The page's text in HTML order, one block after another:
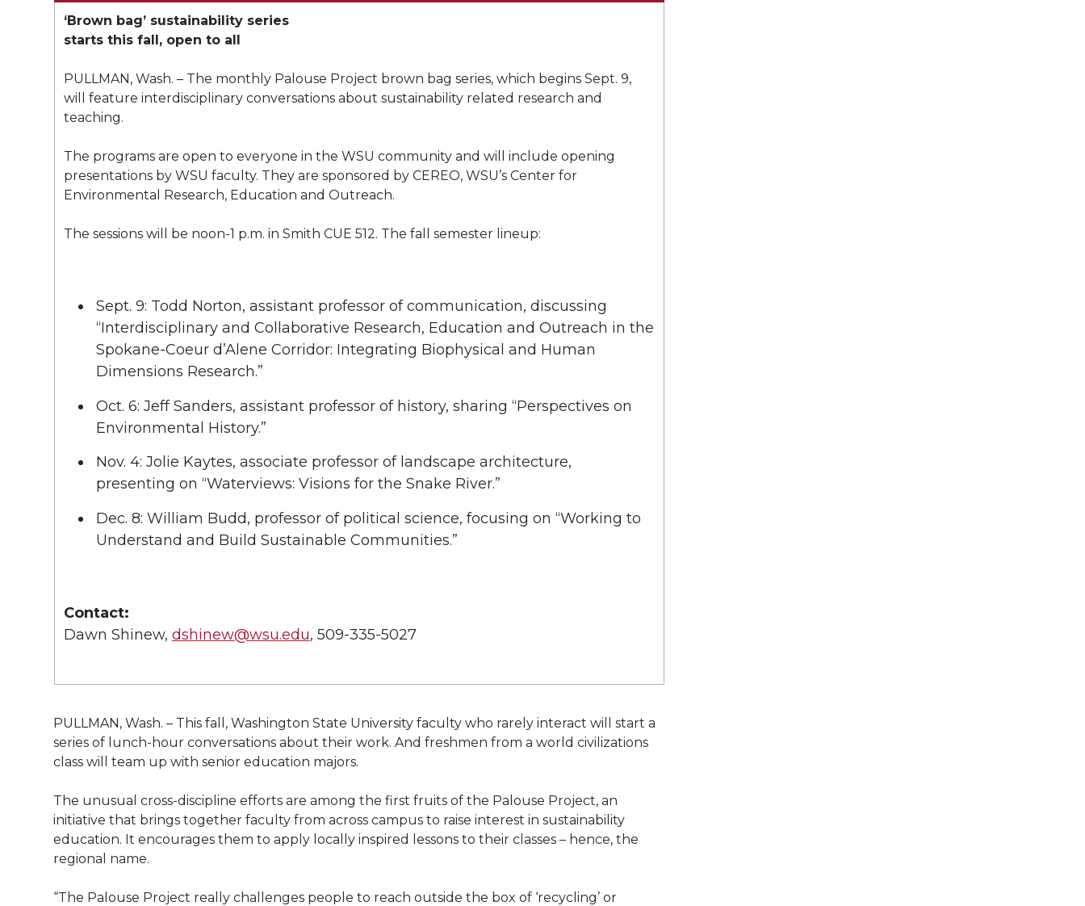
n
T
w
t
r
n
F
a
e
B
o
k
n
L
i
k
i
n
i
h
m
l
t
l
i
k
‘Brown bag’ sustainability series
starts this fall, open to all
PULLMAN, Wash. – The monthly Palouse Project brown bag series, which begins Sept. 9,
will feature interdisciplinary conversations about sustainability related research and
teaching.
The programs are open to everyone in the WSU community and will include opening
presentations by WSU faculty. They are sponsored by CEREO, WSU’s Center for
Environmental Research, Education and Outreach.
The sessions will be noon-1 p.m. in Smith CUE 512. The fall semester lineup:
Sept. 9: Todd Norton, assistant professor of communication, discussing
“Interdisciplinary and Collaborative Research, Education and Outreach in the
Spokane-Coeur d’Alene Corridor: Integrating Biophysical and Human
Dimensions Research.”
Oct. 6: Jeff Sanders, assistant professor of history, sharing “Perspectives on
Environmental History.”
Nov. 4: Jolie Kaytes, associate professor of landscape architecture,
presenting on “Waterviews: Visions for the Snake River.”
Dec. 8: William Budd, professor of political science, focusing on “Working to
Understand and Build Sustainable Communities.”
Contact:
Dawn Shinew, dshinew@wsu.edu, 509-335-5027
PULLMAN, Wash. – This fall, Washington State University faculty who rarely interact will start a
series of lunch-hour conversations about their work. And freshmen from a world civilizations
class will team up with senior education majors.
The unusual cross-discipline efforts are among the first fruits of the Palouse Project, an
initiative that brings together faculty from across campus to raise interest in sustainability
education. It encourages them to apply locally inspired lessons to their classes – hence, the
regional name.
“The Palouse Project really challenges people to reach outside the box of ‘recycling’ or